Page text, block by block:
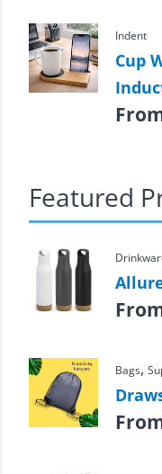
Indent
Cup
Featured
Bags,